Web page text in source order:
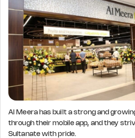
Al Meera has built a strong and
through their mobile app, and they
Sultanate with pride.